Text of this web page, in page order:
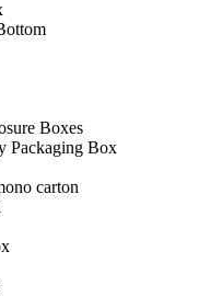
Boxes
Packaging Box
carton